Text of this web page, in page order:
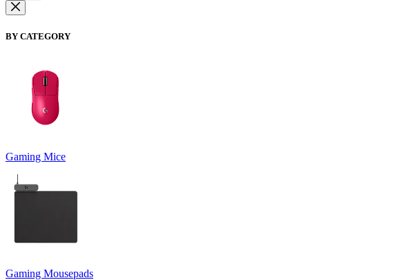
BY CATEGORY
Gaming Mice
Gaming Mousepads